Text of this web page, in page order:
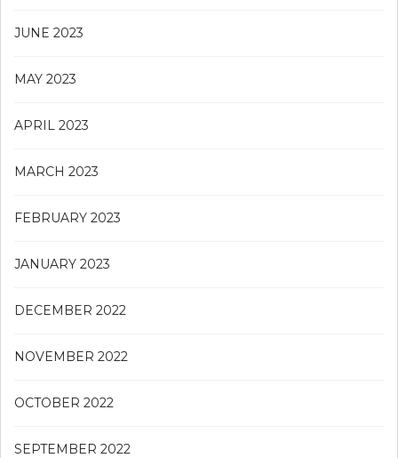
JUNE 2023
MAY 2023
APRIL 2023
MARCH 2023
FEBRUARY 2023
JANUARY 2023
DECEMBER 2022
NOVEMBER 2022
OCTOBER 2022
SEPTEMBER 2022